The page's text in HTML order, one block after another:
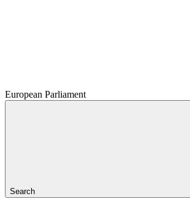
European Parliament
Search